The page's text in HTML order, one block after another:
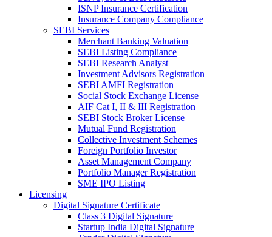
ISNP Insurance Certification
Insurance Company Compliance
SEBI Services
Merchant Banking Valuation
SEBI Listing Compliance
SEBI Research Analyst
Investment Advisors Registration
SEBI AMFI Registration
Social Stock Exchange License
AIF Cat I, II & III Registration
SEBI Stock Broker License
Mutual Fund Registration
Collective Investment Schemes
Foreign Portfolio Investor
Asset Management Company
Portfolio Manager Registration
SME IPO Listing
Licensing
Digital Signature Certificate
Class 3 Digital Signature
Startup India Digital Signature